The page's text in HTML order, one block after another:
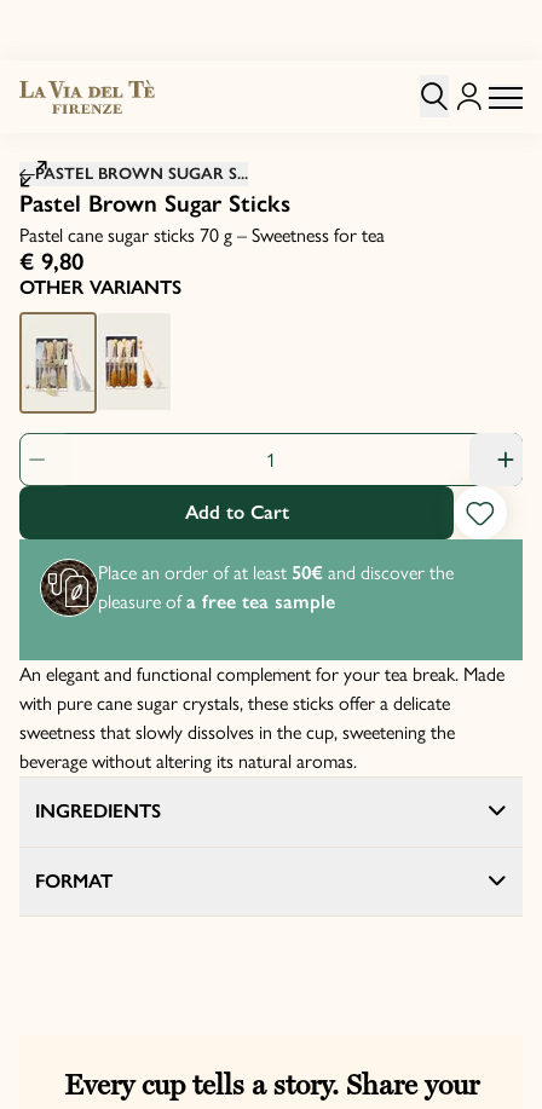
PASTEL BROWN SUGAR S...
Pastel Brown Sugar Sticks
Pastel cane sugar sticks 70 g – Sweetness for tea
€ 9,80
OTHER VARIANTS
Product Quantity: 1
Add to Cart
Place an order of at least 50€and discover the
pleasure ofa free tea sample
An elegant and functional complement for your tea break. Made
with pure cane sugar crystals, these sticks offer a delicate
sweetness that slowly dissolves in the cup, sweetening the
beverage without altering its natural aromas.
INGREDIENTS
FORMAT
Every cup tells a story. Share your